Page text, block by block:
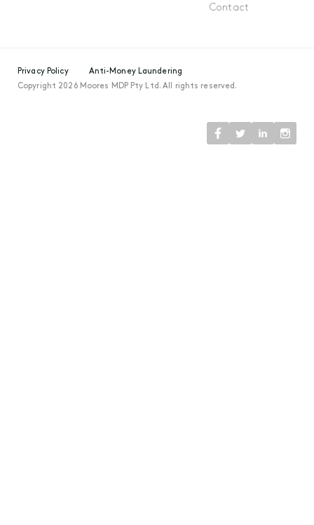
Contact
Privacy Policy
Anti-Money Laundering
Copyright 2026 Moores MDP Pty Ltd. All rights reserved.